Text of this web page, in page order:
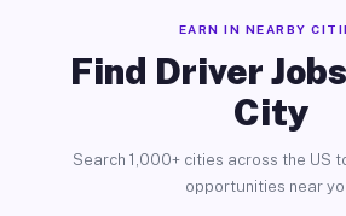
EARN IN NEARBY
Find Driver
City
Search 1,000+ cities across the US
opportunities near